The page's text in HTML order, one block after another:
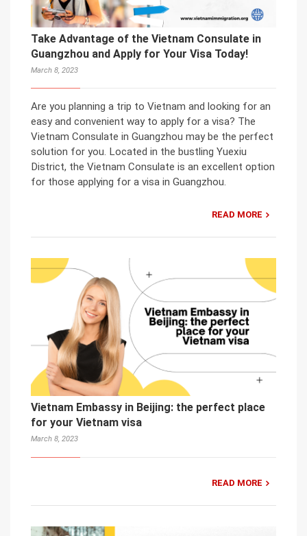
Take Advantage of the Vietnam Consulate in
Guangzhou and Apply for Your Visa Today!
March 8, 2023
Are you planning a trip to Vietnam and looking for an
easy and convenient way to apply for a visa? The
Vietnam Consulate in Guangzhou may be the perfect
solution for you. Located in the bustling Yuexiu
District, the Vietnam Consulate is an excellent option
for those applying for a visa in Guangzhou.
READ MORE
Vietnam Embassy in Beijing: the perfect place
for your Vietnam visa
March 8, 2023
READ MORE